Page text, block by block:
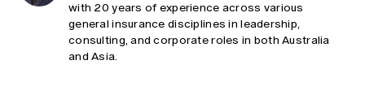
with 20 years of experience across various
general insurance disciplines in leadership,
consulting, and corporate roles in both Australia
and Asia.